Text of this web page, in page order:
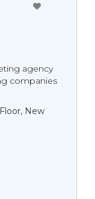
agency
companies
New